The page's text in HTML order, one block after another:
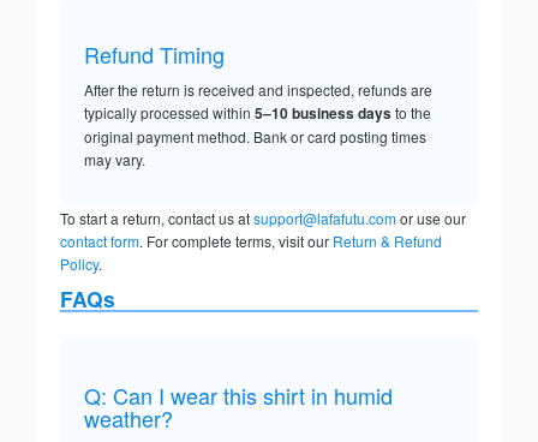
Refund Timing
After the return is received and inspected, refunds are
typically processed within 5–10 business daysto the
original payment method. Bank or card posting times
may vary.
To start a return, contact us atsupport@lafafutu.comor use our
contact form. For complete terms, visit our Return & Refund
Policy.
FAQs
Q: Can I wear this shirt in humid
weather?